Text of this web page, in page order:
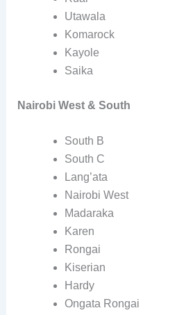
Utawala
Komarock
Kayole
Saika
Nairobi West & South
South B
South C
Lang’ata
Nairobi West
Madaraka
Karen
Rongai
Kiserian
Hardy
Ongata Rongai